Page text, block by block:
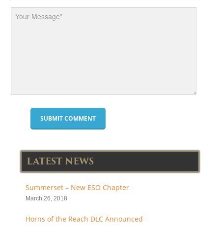
LATEST NEWS
Summerset – New ESO Chapter
March 26, 2018
Horns of the Reach DLC Announced